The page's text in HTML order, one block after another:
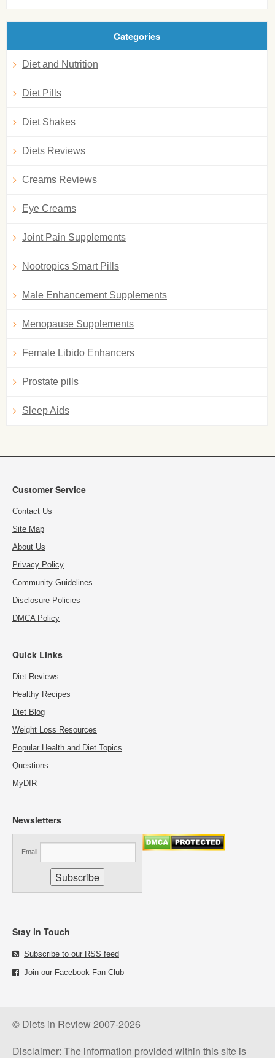
Categories
Diet and Nutrition
Diet Pills
Diet Shakes
Diets Reviews
Creams Reviews
Eye Creams
Joint Pain Supplements
Nootropics Smart Pills
Male Enhancement Supplements
Menopause Supplements
Female Libido Enhancers
Prostate pills
Sleep Aids
Customer Service
Contact Us
Site Map
About Us
Privacy Policy
Community Guidelines
Disclosure Policies
DMCA Policy
Quick Links
Diet Reviews
Healthy Recipes
Diet Blog
Weight Loss Resources
Popular Health and Diet Topics
Questions
MyDIR
Newsletters
Email
Stay in Touch
Subscribe to our RSS feed
Join our Facebook Fan Club
© Diets in Review 2007-2026
Disclaimer: The information provided within this site is